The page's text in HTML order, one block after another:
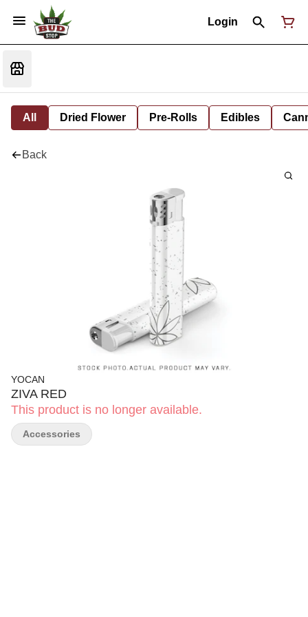
Login
All Dried Flower Pre-Rolls Edibles
Back
YOCAN
ZIVA RED
This product is no longer available.
Accessories